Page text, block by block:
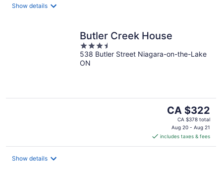
Show details
Butler Creek House
3.5
out
of
538 Butler Street Niagara-on-the-Lake
ON
The
price
is
CA $322
per
CA $322
CA $378 total
Aug 20 - Aug 21
includes taxes & fees
Show details